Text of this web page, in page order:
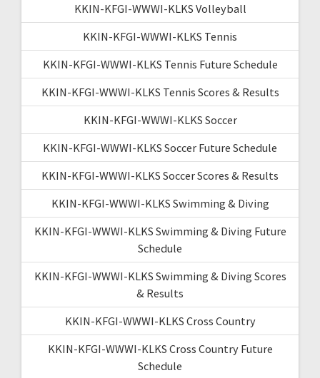
KKIN-KFGI-WWWI-KLKS Volleyball
KKIN-KFGI-WWWI-KLKS Tennis
KKIN-KFGI-WWWI-KLKS Tennis Future Schedule
KKIN-KFGI-WWWI-KLKS Tennis Scores & Results
KKIN-KFGI-WWWI-KLKS Soccer
KKIN-KFGI-WWWI-KLKS Soccer Future Schedule
KKIN-KFGI-WWWI-KLKS Soccer Scores & Results
KKIN-KFGI-WWWI-KLKS Swimming & Diving
KKIN-KFGI-WWWI-KLKS Swimming & Diving Future
Schedule
KKIN-KFGI-WWWI-KLKS Swimming & Diving Scores
& Results
KKIN-KFGI-WWWI-KLKS Cross Country
KKIN-KFGI-WWWI-KLKS Cross Country Future
Schedule